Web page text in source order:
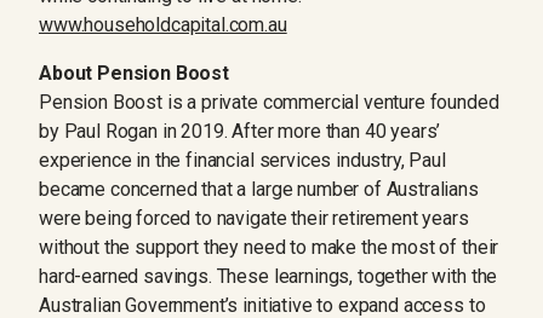
www.householdcapital.com.au
About Pension Boost
Pension Boost is a private commercial venture founded
by Paul Rogan in 2019. After more than 40 years’
experience in the financial services industry, Paul
became concerned that a large number of Australians
were being forced to navigate their retirement years
without the support they need to make the most of their
hard-earned savings. These learnings, together with the
Australian Government’s initiative to expand access to